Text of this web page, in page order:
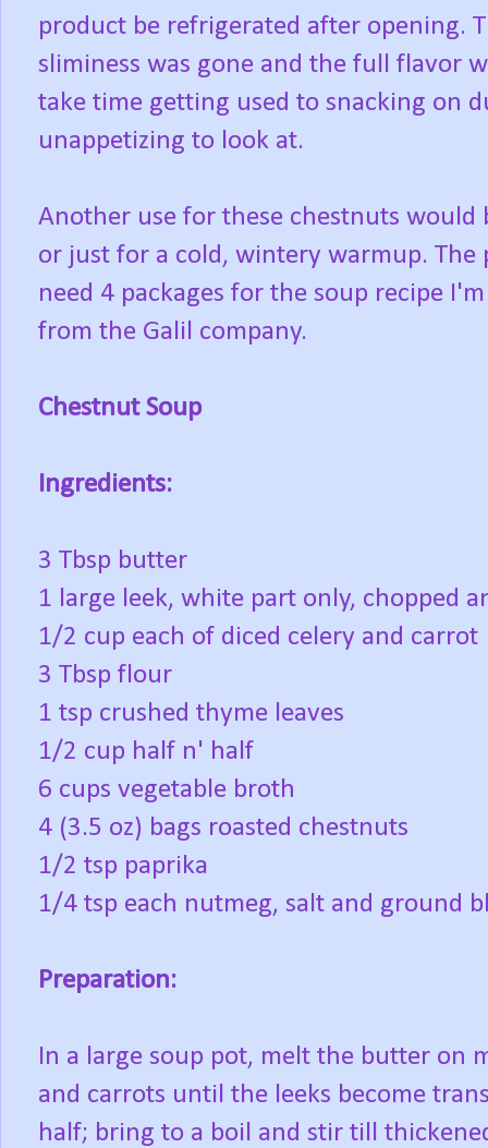
product be refrigerated after opening.
sliminess was gone and the full flavor
take time getting used to snacking on
unappetizing to look at.
Another use for these chestnuts
or just for a cold, wintery warmup. The
need 4 packages for the soup recipe
from the Galil company.
Chestnut Soup
Ingredients:
3 Tbsp butter
1 large leek, white part only, chopped
1/2 cup each of diced celery and carrot
3 Tbsp flour
1 tsp crushed thyme leaves
1/2 cup half n' half
6 cups vegetable broth
4 (3.5 oz) bags roasted chestnuts
1/2 tsp paprika
1/4 tsp each nutmeg, salt and ground
Preparation:
In a large soup pot, melt the butter on
and carrots until the leeks become
half; bring to a boil and stir till